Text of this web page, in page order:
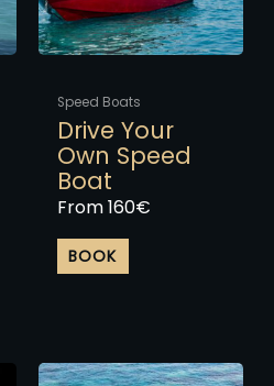
Speed Boats
Drive Your
Own Speed
Boat
From160€
BOOK
options
may
on
the
product
This